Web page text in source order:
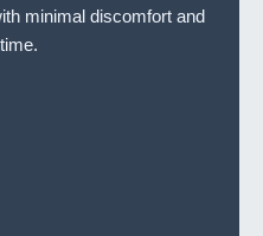
minimal discomfort and